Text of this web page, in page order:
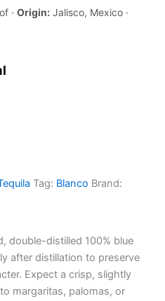
· Origin: Jalisco, Mexico ·
Tag: Blanco Brand:
double-distilled 100% blue
after distillation to preserve
Expect a crisp, slightly
margaritas, palomas, or